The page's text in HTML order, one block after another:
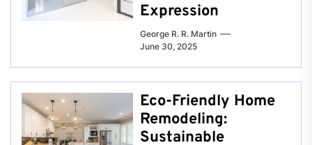
Expression
George R. R. Martin
June 30, 2025
Eco-Friendly Home
Remodeling:
Sustainable